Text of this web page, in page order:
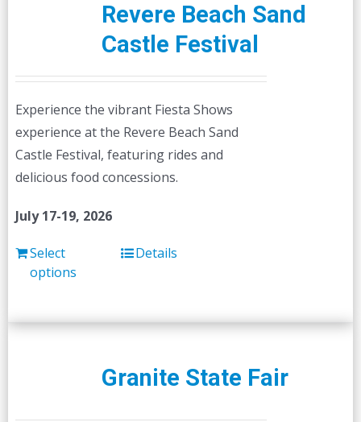
options
may
on
the
product
page
Revere Beach Sand
Castle Festival
Experience the vibrant Fiesta Shows
experience at the Revere Beach Sand
Castle Festival, featuring rides and
delicious food concessions.
July 17-19, 2026
Select
options
Details
Granite State Fair